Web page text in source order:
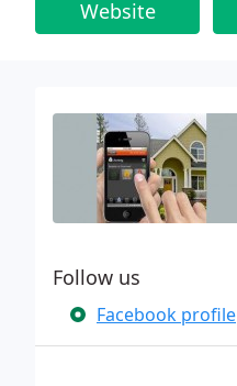
Website
Follow us
Facebook profile